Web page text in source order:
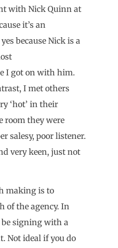
with Nick Quinn at
it’s an
because Nick is a
I got on with him.
I met others
‘hot’ in their
room they were
salesy, poor listener.
very keen, just not
making is to
of the agency. In
signing with a
Not ideal if you do